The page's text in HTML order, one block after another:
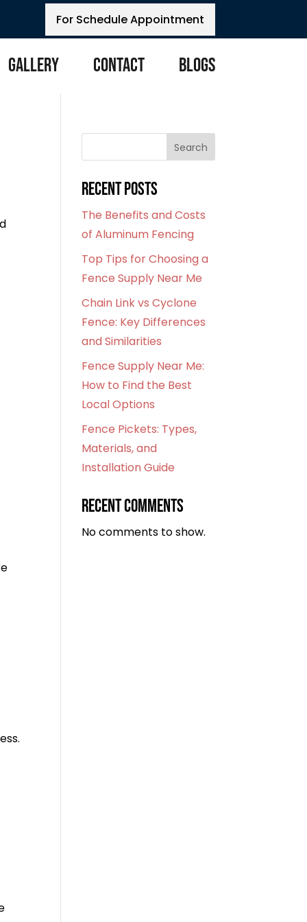
For Schedule Appointment
Gallery Contact Blogs
Search
Recent Posts
The Benefits and Costs
of Aluminum Fencing
Top Tips for Choosing a
Fence Supply Near Me
Chain Link vs Cyclone
Fence: Key Differences
and Similarities
Fence Supply Near Me:
How to Find the Best
Local Options
Fence Pickets: Types,
Materials, and
Installation Guide
Recent Comments
No comments to show.